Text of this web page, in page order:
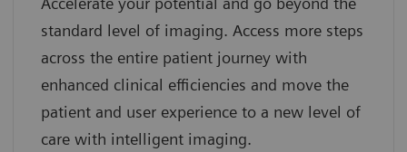
standard level of imaging. Access more steps
across the entire patient journey with
enhanced clinical efficiencies and move the
patient and user experience to a new level of
care with intelligent imaging.